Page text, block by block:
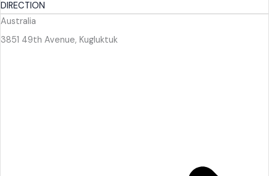
DIRECTION
Australia
3851 49th Avenue, Kugluktuk